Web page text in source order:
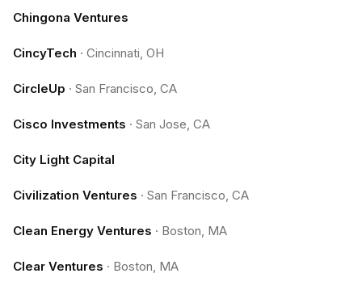
Chingona Ventures
CincyTech · Cincinnati, OH
CircleUp · San Francisco, CA
Cisco Investments · San Jose, CA
City Light Capital
Civilization Ventures · San Francisco, CA
Clean Energy Ventures · Boston, MA
Clear Ventures · Boston, MA